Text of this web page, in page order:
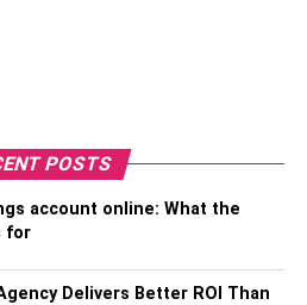
POSTS
account online: What the
for
Delivers Better ROI Than